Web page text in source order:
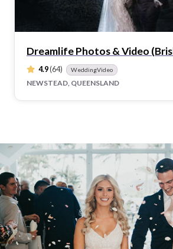
Dreamlife Photos & Video
4.9(64) WeddingVideo
NEWSTEAD, QUEENSLAND